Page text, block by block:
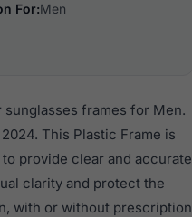
For:Men
sunglasses frames for Men.
This Plastic Frame is
provide clear and accurate
clarity and protect the
with or without prescription